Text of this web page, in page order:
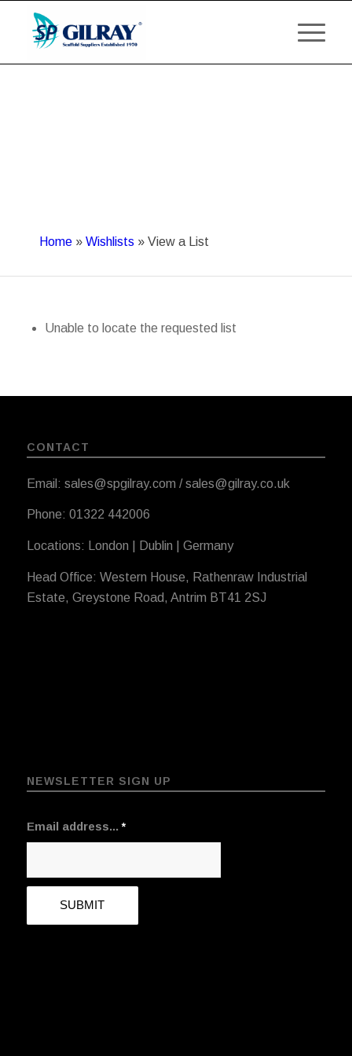
Home » Wishlists » View a List
Unable to locate the requested list
CONTACT
Email: sales@spgilray.com / sales@gilray.co.uk
Phone: 01322 442006
Locations: London | Dublin | Germany
Head Office: Western House, Rathenraw Industrial
Estate, Greystone Road, Antrim BT41 2SJ
NEWSLETTER SIGN UP
Email address...*